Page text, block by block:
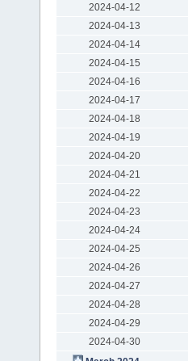
2024-04-12
2024-04-13
2024-04-14
2024-04-15
2024-04-16
2024-04-17
2024-04-18
2024-04-19
2024-04-20
2024-04-21
2024-04-22
2024-04-23
2024-04-24
2024-04-25
2024-04-26
2024-04-27
2024-04-28
2024-04-29
2024-04-30